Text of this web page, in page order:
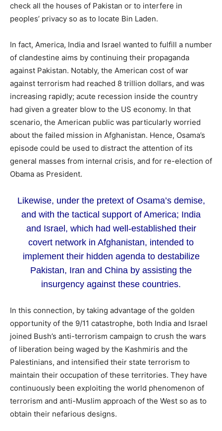
check all the houses of Pakistan or to interfere in
peoples’ privacy so as to locate Bin Laden.
In fact, America, India and Israel wanted to fulfill a number
of clandestine aims by continuing their propaganda
against Pakistan. Notably, the American cost of war
against terrorism had reached 8 trillion dollars, and was
increasing rapidly; acute recession inside the country
had given a greater blow to the US economy. In that
scenario, the American public was particularly worried
about the failed mission in Afghanistan. Hence, Osama’s
episode could be used to distract the attention of its
general masses from internal crisis, and for re-election of
Obama as President.
Likewise, under the pretext of Osama’s demise,
and with the tactical support of America; India
and Israel, which had well-established their
covert network in Afghanistan, intended to
implement their hidden agenda to destabilize
Pakistan, Iran and China by assisting the
insurgency against these countries.
In this connection, by taking advantage of the golden
opportunity of the 9/11 catastrophe, both India and Israel
joined Bush’s anti-terrorism campaign to crush the wars
of liberation being waged by the Kashmiris and the
Palestinians, and intensified their state terrorism to
maintain their occupation of these territories. They have
continuously been exploiting the world phenomenon of
terrorism and anti-Muslim approach of the West so as to
obtain their nefarious designs.